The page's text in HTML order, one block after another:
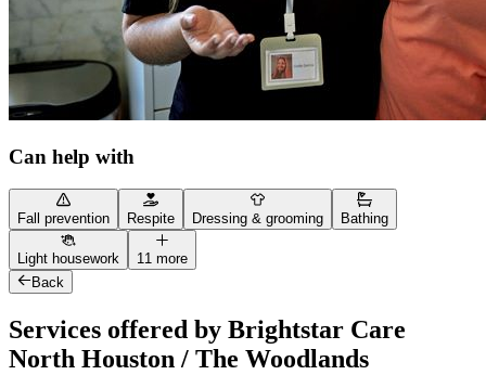
Can help with
Fall prevention Respite Dressing & grooming Bathing
Light housework
11 more
Back
Services offered by Brightstar Care
North Houston / The Woodlands